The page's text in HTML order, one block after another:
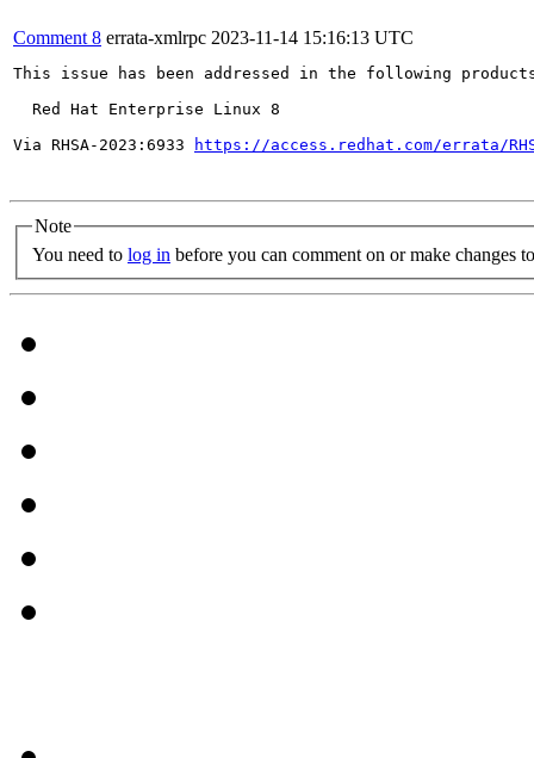
Comment 8 errata-xmlrpc 2023-11-14 15:16:13 UTC
This issue has been addressed in the following
  Red Hat Enterprise Linux 8
Via RHSA-2023:6933
https://access.redhat.com/errata/
Note
You need to log in before you can comment on or make changes